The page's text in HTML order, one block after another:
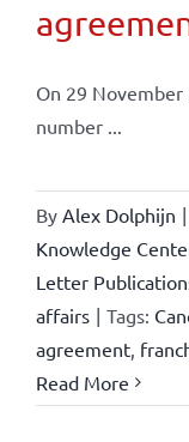
On 29
number ...
By Alex Dolphijn |
Knowledge
Letter
affairs | Tags:
agreement,
Read More